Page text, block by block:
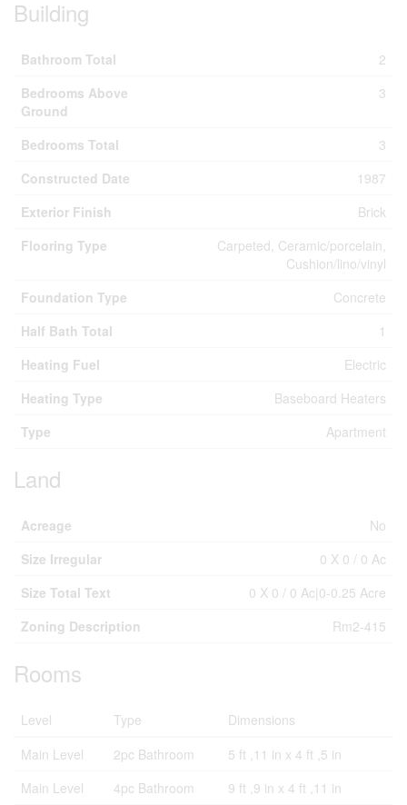
Building
Bathroom Total
2
Bedrooms Above
Ground
3
Bedrooms Total
3
Constructed Date
1987
Exterior Finish
Brick
Flooring Type
Carpeted, Ceramic/porcelain,
Cushion/lino/vinyl
Foundation Type
Concrete
Half Bath Total
1
Heating Fuel
Electric
Heating Type
Baseboard Heaters
Type
Apartment
Land
Acreage
No
Size Irregular
0 X 0 / 0 Ac
Size Total Text
0 X 0 / 0 Ac|0-0.25 Acre
Zoning Description
Rm2-415
Rooms
Level Type
Dimensions
Main Level
2pc Bathroom
5 ft ,11 in x 4 ft ,5 in
Main Level
4pc Bathroom 9 ft ,9 in x 4 ft ,11 in